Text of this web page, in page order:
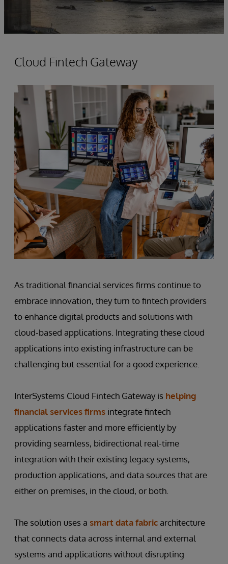
Cloud Fintech Gateway
As traditional financial services firms continue to
embrace innovation, they turn to fintech providers
to enhance digital products and solutions with
cloud-based applications. Integrating these cloud
applications into existing infrastructure can be
challenging but essential for a good experience.
InterSystems Cloud Fintech Gateway is helping
financial services firms integrate fintech
applications faster and more efficiently by
providing seamless, bidirectional real-time
integration with their existing legacy systems,
production applications, and data sources that are
either on premises, in the cloud, or both.
The solution uses a smart data fabricarchitecture
that connects data across internal and external
systems and applications without disrupting